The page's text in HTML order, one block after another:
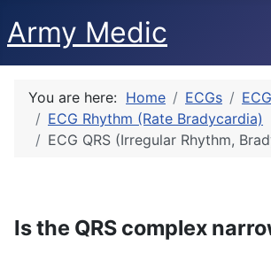
Army Medic
You are here: Home ECGs
ECG Rhythm (Rate Bradycardia)
ECG QRS (Irregular Rhythm,
Is the QRS complex